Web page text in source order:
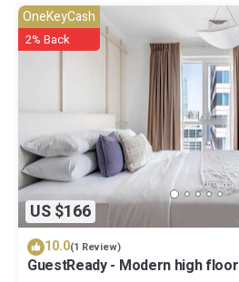
US $166
OneKeyCash
2% Back
10.0(1 Review)
GuestReady - Modern high